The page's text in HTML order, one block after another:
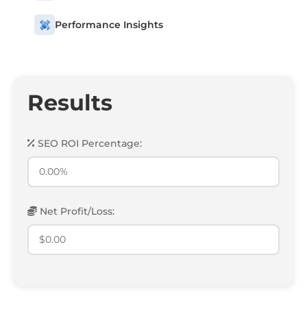
Performance Insights
Results
SEO ROI Percentage:
Net Profit/Loss: